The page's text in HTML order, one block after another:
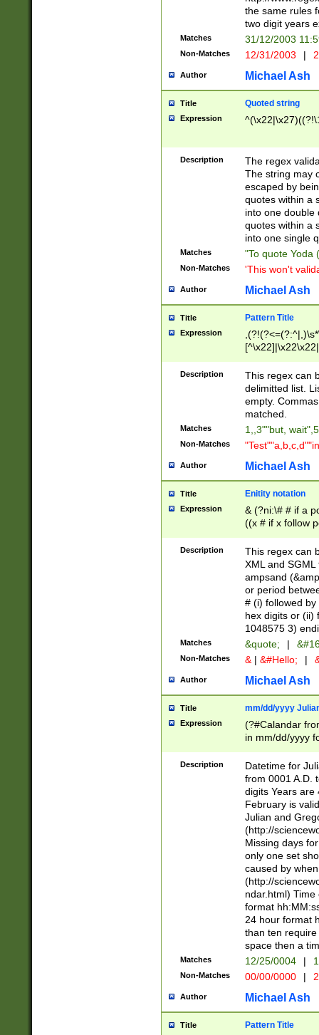
the same rules
two digit years
Matches 31/12/2003
Non-Matches 12/31/2003 |
Author Michael Ash
Title Quoted string
Expression
Description
The regex
The string may
escaped by
quotes within a
into one double
quotes within a
into one single
Matches "To quote Yoda
Non-Matches 'This won't
Author Michael Ash
Title Pattern Title
Expression
Description
This regex can
delimitted list.
empty.
matched.
Matches 1,,3""but,
Non-Matches
Author Michael Ash
Title Enitity notation
Expression
& (?ni:\# # if a
((x # if x follow
([\dA-F]){1,5} ) |
between 0 -
4]\d\d |104[0-
sign after
alphanumeric
Description
This regex can
XML and
ampsand
or period
# (i) followed
hex digits or (ii)
1048575 3)
Matches &quote; |
Non-Matches & | &#Hello; |
Author Michael Ash
Title mm/dd/yyyy
Expression
(?#Calandar
in mm/dd/yyyy
<sep>[-./
days from 1752
in the same
=\d) # the
digit (
(?(.29) # if feb
#exclude these
year 0 and no
divisible by 400
Feb 29
year check )
date separator
1-31 (?# The
month has
you made it
separator
Description
Datetime for
from 0001 A.D.
digits Years are
February is
Julian and
(http://
Missing days
only one set
caused by
(http://
ndar.html)
format
24 hour format
than ten
space then a
Matches 12/25/0004 |
Non-Matches 00/00/0000 |
Author Michael Ash
Title Pattern Title